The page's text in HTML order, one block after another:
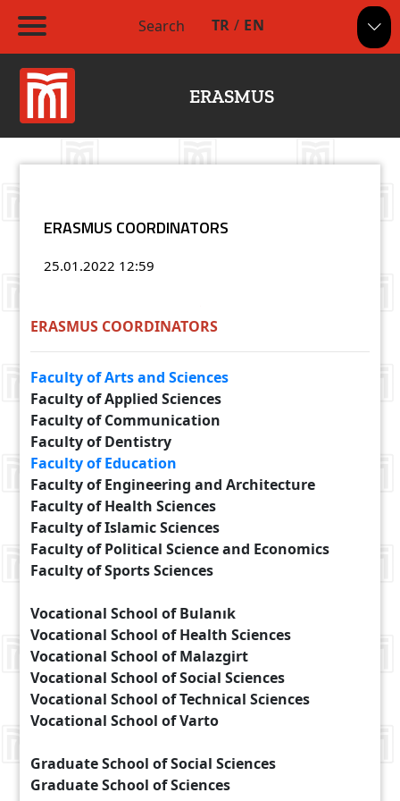
Search TR / EN
ERASMUS
ERASMUS COORDINATORS
25.01.2022 12:59
ERASMUS COORDINATORS
Faculty of Arts and Sciences
Faculty of Applied Sciences
Faculty of Communication
Faculty of Dentistry
Faculty of Education
Faculty of Engineering and Architecture
Faculty of Health Sciences
Faculty of Islamic Sciences
Faculty of Political Science and Economics
Faculty of Sports Sciences
Vocational School of Bulanık
Vocational School of Health Sciences
Vocational School of Malazgirt
Vocational School of Social Sciences
Vocational School of Technical Sciences
Vocational School of Varto
Graduate School of Social Sciences
Graduate School of Sciences